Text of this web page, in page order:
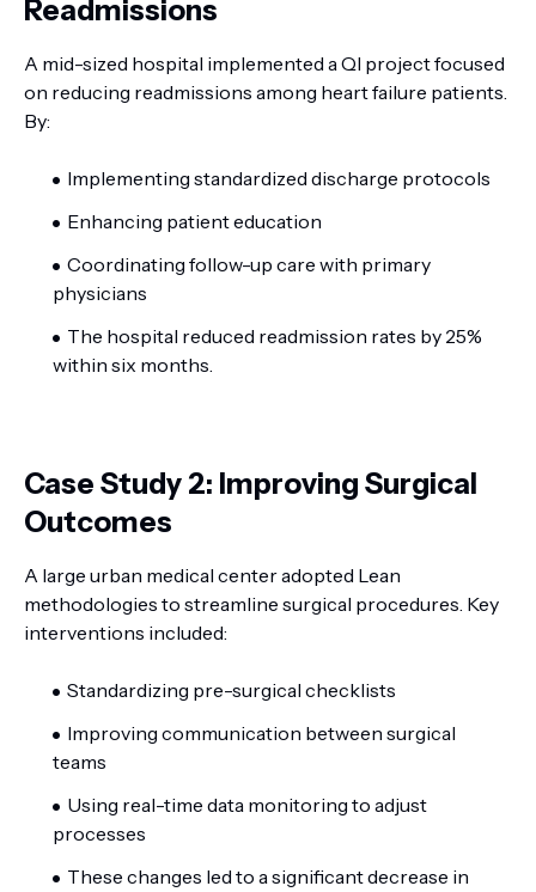
Readmissions
A mid-sized hospital implemented a QI project focused
on reducing readmissions among heart failure patients.
By:
Implementing standardized discharge protocols
Enhancing patient education
Coordinating follow-up care with primary
physicians
The hospital reduced readmission rates by 25%
within six months.
Case Study 2: Improving Surgical
Outcomes
A large urban medical center adopted Lean
methodologies to streamline surgical procedures. Key
interventions included:
Standardizing pre-surgical checklists
Improving communication between surgical
teams
Using real-time data monitoring to adjust
processes
These changes led to a significant decrease in